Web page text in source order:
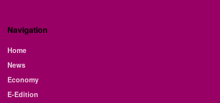
Navigation
Home
News
Economy
E-Edition